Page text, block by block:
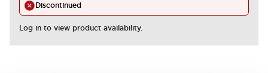
Discontinued
Log in to view product availability.